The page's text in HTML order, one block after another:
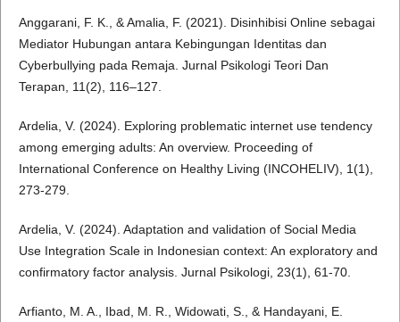
Anggarani, F. K., & Amalia, F. (2021). Disinhibisi Online sebagai
Mediator Hubungan antara Kebingungan Identitas dan
Cyberbullying pada Remaja. Jurnal Psikologi Teori Dan
Terapan, 11(2), 116–127.
Ardelia, V. (2024). Exploring problematic internet use tendency
among emerging adults: An overview. Proceeding of
International Conference on Healthy Living (INCOHELIV), 1(1),
273-279.
Ardelia, V. (2024). Adaptation and validation of Social Media
Use Integration Scale in Indonesian context: An exploratory and
confirmatory factor analysis. Jurnal Psikologi, 23(1), 61-70.
Arfianto, M. A., Ibad, M. R., Widowati, S., & Handayani, E.